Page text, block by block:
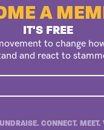
A
IT'S FREE
to change
and react to
CONNECT. MEET.